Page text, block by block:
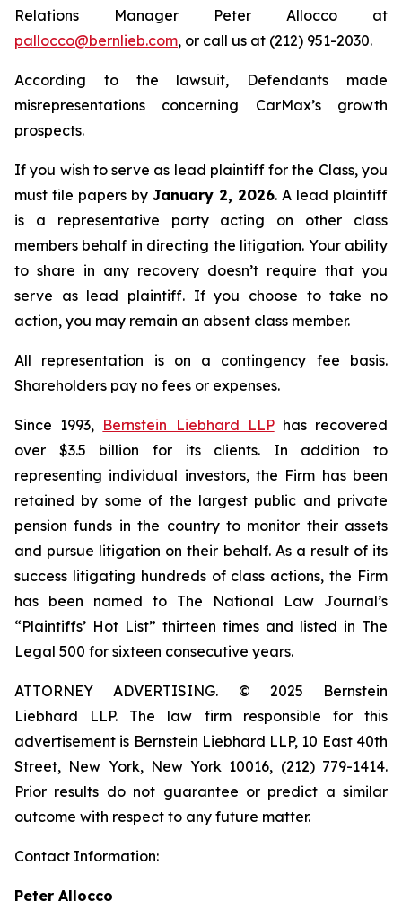
Relations Manager Peter Allocco at
pallocco@bernlieb.com, or call us at (212) 951-2030.
According to the lawsuit, Defendants made
misrepresentations concerning CarMax’s growth
prospects.
If you wish to serve as lead plaintiff for the Class, you
must file papers by January 2, 2026. A lead plaintiff
is a representative party acting on other class
members behalf in directing the litigation. Your ability
to share in any recovery doesn’t require that you
serve as lead plaintiff. If you choose to take no
action, you may remain an absent class member.
All representation is on a contingency fee basis.
Shareholders pay no fees or expenses.
Since 1993, Bernstein Liebhard LLPhas recovered
over $3.5 billion for its clients. In addition to
representing individual investors, the Firm has been
retained by some of the largest public and private
pension funds in the country to monitor their assets
and pursue litigation on their behalf. As a result of its
success litigating hundreds of class actions, the Firm
has been named to The National Law Journal’s
“Plaintiffs’ Hot List” thirteen times and listed in The
Legal 500 for sixteen consecutive years.
ATTORNEY ADVERTISING. © 2025 Bernstein
Liebhard LLP. The law firm responsible for this
advertisement is Bernstein Liebhard LLP, 10 East 40th
Street, New York, New York 10016, (212) 779-1414.
Prior results do not guarantee or predict a similar
outcome with respect to any future matter.
Contact Information:
Peter Allocco